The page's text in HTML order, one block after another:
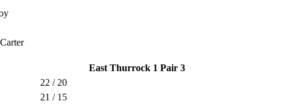
East Thurrock 1 Pair 3
22 / 20
21 / 15